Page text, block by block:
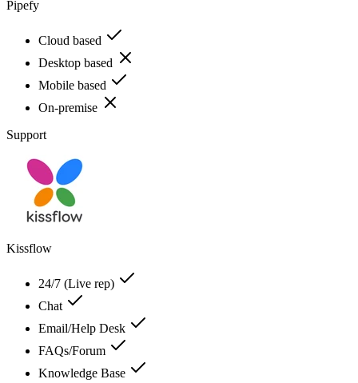
Pipefy
Cloud based
Desktop based
Mobile based
On-premise
Support
Kissflow
24/7 (Live rep)
Chat
Email/Help Desk
FAQs/Forum
Knowledge Base